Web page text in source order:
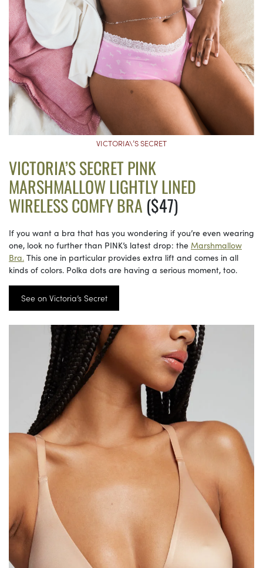
VICTORIA\’S SECRET
VICTORIA’S SECRET PINK
MARSHMALLOW LIGHTLY LINED
WIRELESS COMFY BRA ($47)
If you want a bra that has you wondering if you’re even wearing
one, look no further than PINK’s latest drop: the Marshmallow
Bra. This one in particular provides extra lift and comes in all
kinds of colors. Polka dots are having a serious moment, too.
See on Victoria’s Secret